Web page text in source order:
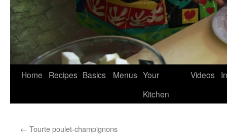
Home Recipes Basics Menus Your
Kitchen
Videos
← Tourte poulet-champignons